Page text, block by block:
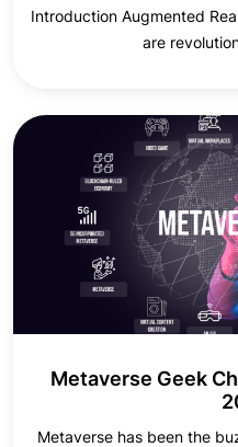
Introduction Augmented
are
Metaverse Geek
Metaverse has been the